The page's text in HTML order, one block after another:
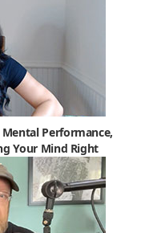
Performance,
Your Mind Right